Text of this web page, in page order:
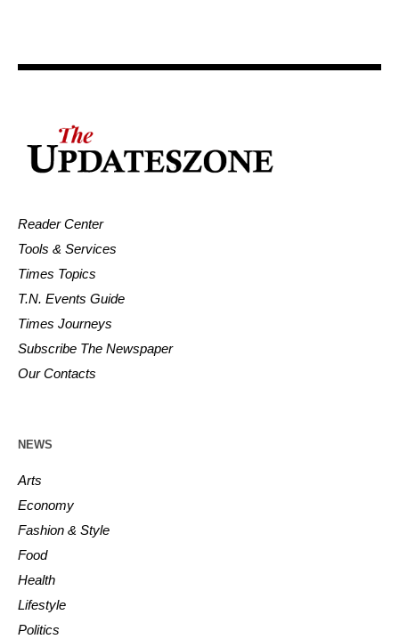
Reader Center
Tools & Services
Times Topics
T.N. Events Guide
Times Journeys
Subscribe The Newspaper
Our Contacts
NEWS
Arts
Economy
Fashion & Style
Food
Health
Lifestyle
Politics